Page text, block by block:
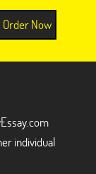
Order Now
individual